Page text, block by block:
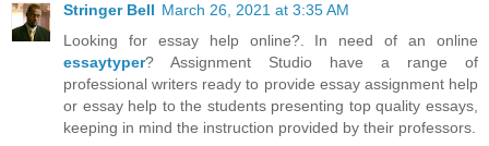
Stringer Bell March 26, 2021 at 3:35 AM
Looking for essay help online?. In need of an online
essaytyper? Assignment Studio have a range of
professional writers ready to provide essay assignment help
or essay help to the students presenting top quality essays,
keeping in mind the instruction provided by their professors.